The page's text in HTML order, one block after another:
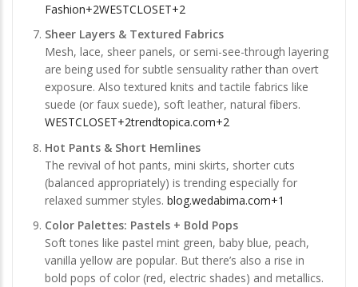
Fashion+2WESTCLOSET+2
Sheer Layers & Textured Fabrics
Mesh, lace, sheer panels, or semi-see-through layering
are being used for subtle sensuality rather than overt
exposure. Also textured knits and tactile fabrics like
suede (or faux suede), soft leather, natural fibers.
WESTCLOSET+2trendtopica.com+2
Hot Pants & Short Hemlines
The revival of hot pants, mini skirts, shorter cuts
(balanced appropriately) is trending especially for
relaxed summer styles. blog.wedabima.com+1
Color Palettes: Pastels + Bold Pops
Soft tones like pastel mint green, baby blue, peach,
vanilla yellow are popular. But there’s also a rise in
bold pops of color (red, electric shades) and metallics.